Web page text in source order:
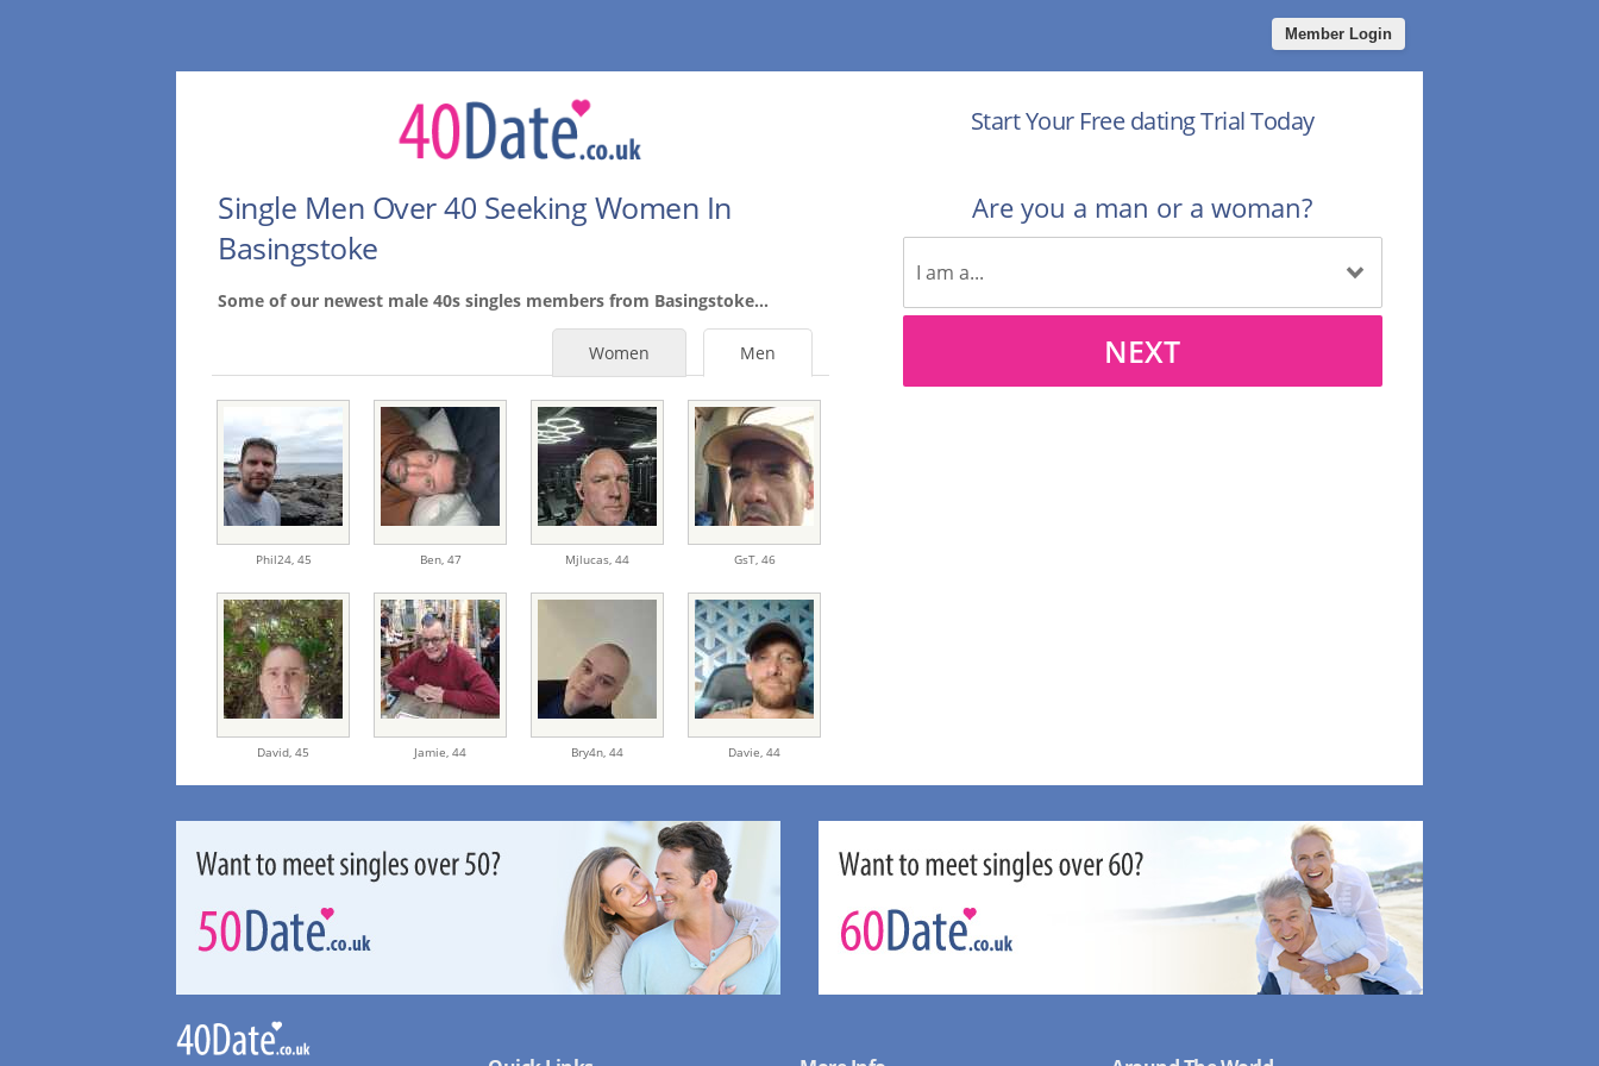
Member Login
Single Men Over 40 Seeking Women In
Basingstoke
Some of our newest male 40s singles members from Basingstoke...
Men
Women
Phil24, 45 Ben, 47 Mjlucas,44 GsT, 46
David,45 Jamie,44 Bry4n,44 Davie,44
Start Your Free dating Trial Today
Are you a man or a woman?
NEXT